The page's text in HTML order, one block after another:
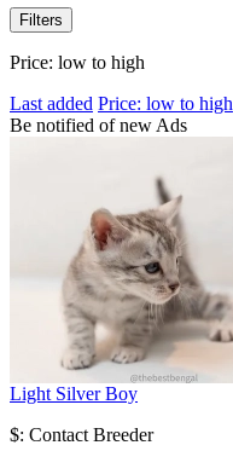
Filters
Price: low to high
Last added Price: low to high
Be notified of new Ads
Light Silver Boy
$: Contact Breeder